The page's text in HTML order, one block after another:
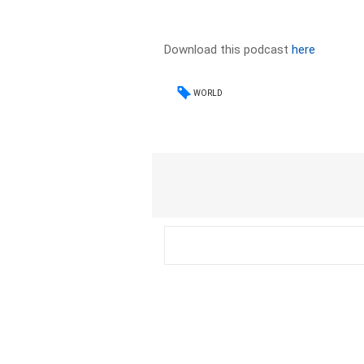
Download this podcasthere
WORLD